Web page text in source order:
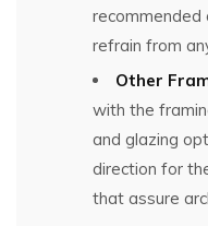
recommended
refrain from
Other
with the
and glazing
direction for
that assure